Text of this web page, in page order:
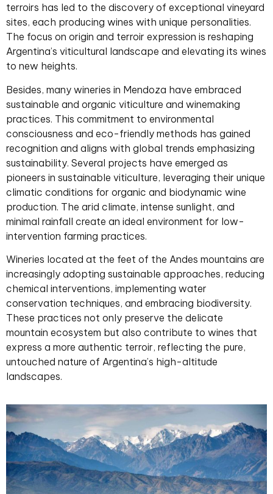
terroirs has led to the discovery of exceptional vineyard
sites, each producing wines with unique personalities.
The focus on origin and terroir expression is reshaping
Argentina’s viticultural landscape and elevating its wines
to new heights.
Besides, many wineries in Mendoza have embraced
sustainable and organic viticulture and winemaking
practices. This commitment to environmental
consciousness and eco-friendly methods has gained
recognition and aligns with global trends emphasizing
sustainability. Several projects have emerged as
pioneers in sustainable viticulture, leveraging their unique
climatic conditions for organic and biodynamic wine
production. The arid climate, intense sunlight, and
minimal rainfall create an ideal environment for low-
intervention farming practices.
Wineries located at the feet of the Andes mountains are
increasingly adopting sustainable approaches, reducing
chemical interventions, implementing water
conservation techniques, and embracing biodiversity.
These practices not only preserve the delicate
mountain ecosystem but also contribute to wines that
express a more authentic terroir, reflecting the pure,
untouched nature of Argentina’s high-altitude
landscapes.